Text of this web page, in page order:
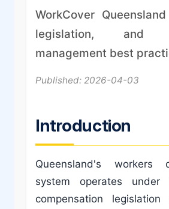
WorkCover
legislation, and
management best
Published: 2026-04-03
Introduction
Queensland's workers
system operates under
compensation legislation